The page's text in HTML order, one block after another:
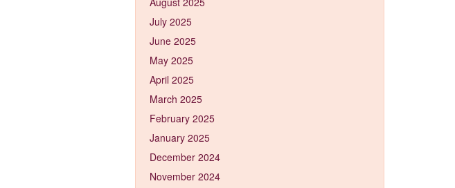
July 2025
June 2025
May 2025
April 2025
March 2025
February 2025
January 2025
December 2024
November 2024